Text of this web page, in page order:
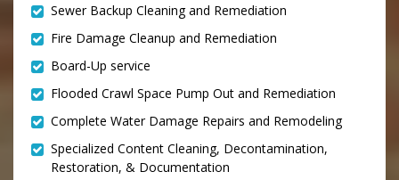
Sewer Backup Cleaning and Remediation
Fire Damage Cleanup and Remediation
Board-Up service
Flooded Crawl Space Pump Out and Remediation
Complete Water Damage Repairs and Remodeling
Specialized Content Cleaning, Decontamination,
Restoration, & Documentation